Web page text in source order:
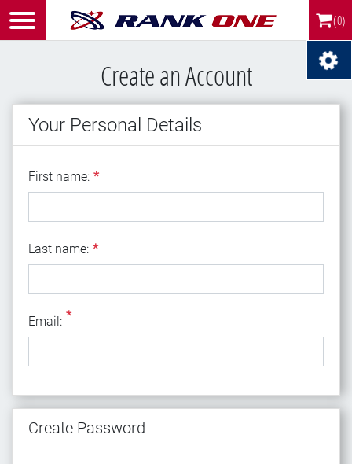
(0)
Create an Account
Your Personal Details
First name
First name: *
Last name
Last name: *
Email
Email: *
Create Password